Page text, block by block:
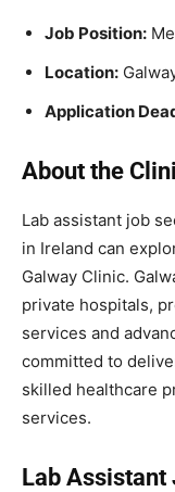
Job Position:
Location:
Application
About the
Lab assistant job
in Ireland can
Galway Clinic.
private hospitals,
services and
committed to
skilled healthcare
services.
Lab Assistant